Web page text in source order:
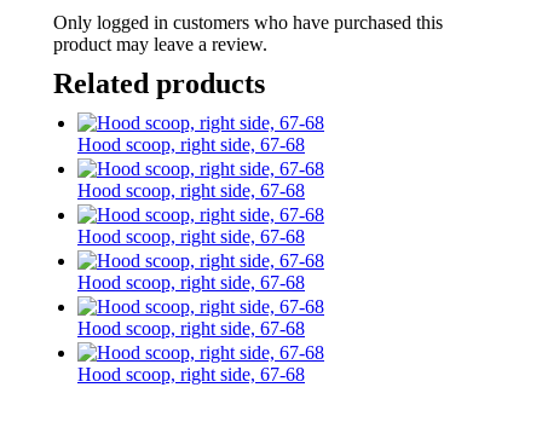
Only logged in customers who have purchased this
product may leave a review.
Related products
Hood scoop, right side, 67-68
Hood scoop, right side, 67-68
Hood scoop, right side, 67-68
Hood scoop, right side, 67-68
Hood scoop, right side, 67-68
Hood scoop, right side, 67-68